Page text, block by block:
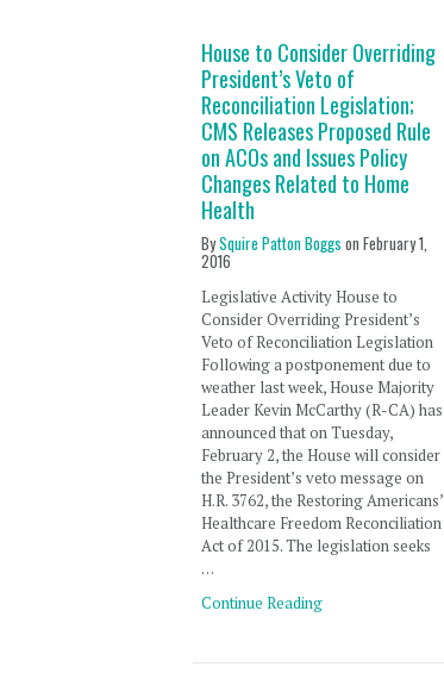
House to Consider Overriding
President’s Veto of
Reconciliation Legislation;
CMS Releases Proposed Rule
on ACOs and Issues Policy
Changes Related to Home
Health
BySquire Patton Boggs on February 1,
2016
Legislative Activity House to
Consider Overriding President’s
Veto of Reconciliation Legislation
Following a postponement due to
weather last week, House Majority
Leader Kevin McCarthy (R-CA) has
announced that on Tuesday,
February 2, the House will consider
the President’s veto message on
H.R. 3762, the Restoring Americans’
Healthcare Freedom Reconciliation
Act of 2015. The legislation seeks
…
Continue Reading